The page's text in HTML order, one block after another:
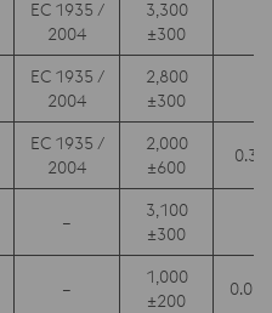
EC 1935 /
2004
3,300
±300
EC 1935 /
2004
2,800
±300
EC 1935 /
2004
2,000
±600
0.3
–
3,100
±300
–
1,000
±200
0.05